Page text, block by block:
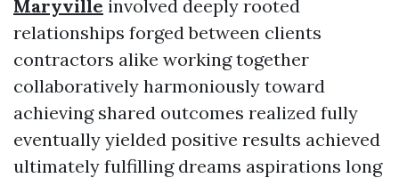
Maryville involved deeply rooted
relationships forged between clients
contractors alike working together
collaboratively harmoniously toward
achieving shared outcomes realized fully
eventually yielded positive results achieved
ultimately fulfilling dreams aspirations long